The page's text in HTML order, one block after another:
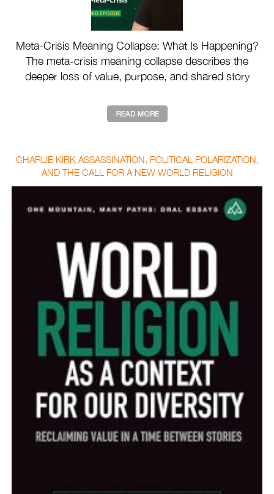
Meta-Crisis Meaning Collapse: What Is Happening?
The meta-crisis meaning collapse describes the
deeper loss of value, purpose, and shared story
CHARLIE KIRK ASSASSINATION, POLITICAL POLARIZATION,
AND THE CALL FOR A NEW WORLD RELIGION